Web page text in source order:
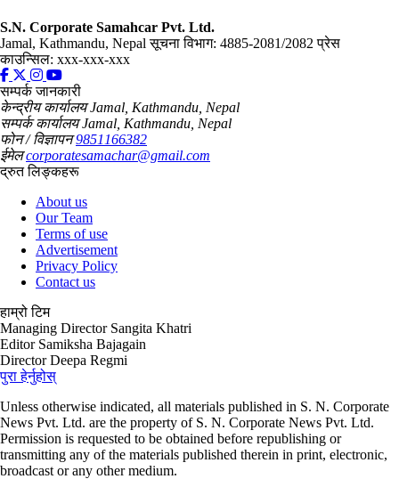
S.N. Corporate Samahcar Pvt. Ltd.
Jamal, Kathmandu, Nepalसूचना विभाग: 4885-2081/2082प्रेस
काउन्सिल: xxx-xxx-xxx
सम्पर्क जानकारी
केन्द्रीय कार्यालय Jamal, Kathmandu, Nepal
सम्पर्क कार्यालय Jamal, Kathmandu, Nepal
फोन / विज्ञापन 9851166382
ईमेल corporatesamachar@gmail.com
द्रुत लिङ्कहरू
About us
Our Team
Terms of use
Advertisement
Privacy Policy
Contact us
हाम्रो टिम
Managing Director Sangita Khatri
Editor Samiksha Bajagain
Director Deepa Regmi
पुरा हेर्नुहोस्
Unless otherwise indicated, all materials published in S. N. Corporate
News Pvt. Ltd. are the property of S. N. Corporate News Pvt. Ltd.
Permission is requested to be obtained before republishing or
transmitting any of the materials published therein in print, electronic,
broadcast or any other medium.